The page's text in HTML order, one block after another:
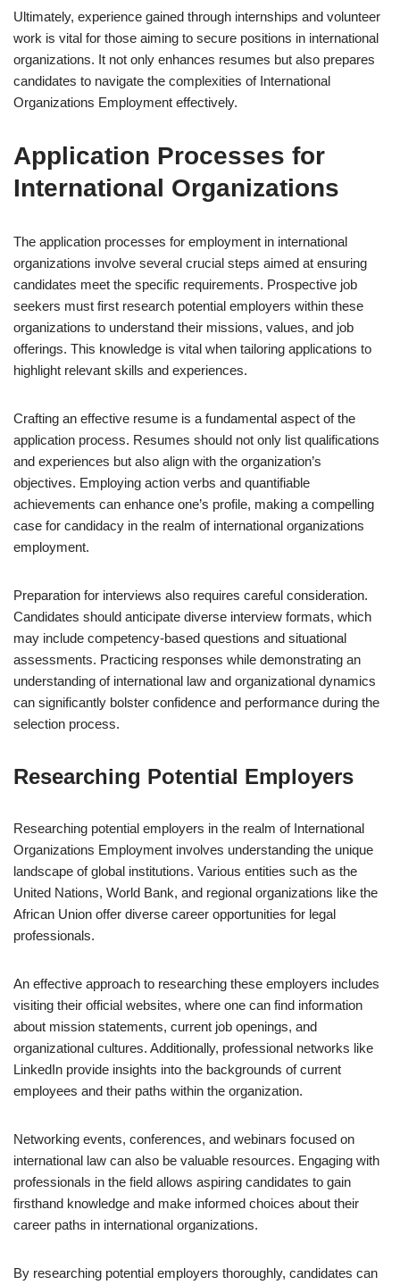
Ultimately, experience gained through internships and volunteer
work is vital for those aiming to secure positions in international
organizations. It not only enhances resumes but also prepares
candidates to navigate the complexities of International
Organizations Employment effectively.
Application Processes for
International Organizations
The application processes for employment in international
organizations involve several crucial steps aimed at ensuring
candidates meet the specific requirements. Prospective job
seekers must first research potential employers within these
organizations to understand their missions, values, and job
offerings. This knowledge is vital when tailoring applications to
highlight relevant skills and experiences.
Crafting an effective resume is a fundamental aspect of the
application process. Resumes should not only list qualifications
and experiences but also align with the organization’s
objectives. Employing action verbs and quantifiable
achievements can enhance one’s profile, making a compelling
case for candidacy in the realm of international organizations
employment.
Preparation for interviews also requires careful consideration.
Candidates should anticipate diverse interview formats, which
may include competency-based questions and situational
assessments. Practicing responses while demonstrating an
understanding of international law and organizational dynamics
can significantly bolster confidence and performance during the
selection process.
Researching Potential Employers
Researching potential employers in the realm of International
Organizations Employment involves understanding the unique
landscape of global institutions. Various entities such as the
United Nations, World Bank, and regional organizations like the
African Union offer diverse career opportunities for legal
professionals.
An effective approach to researching these employers includes
visiting their official websites, where one can find information
about mission statements, current job openings, and
organizational cultures. Additionally, professional networks like
LinkedIn provide insights into the backgrounds of current
employees and their paths within the organization.
Networking events, conferences, and webinars focused on
international law can also be valuable resources. Engaging with
professionals in the field allows aspiring candidates to gain
firsthand knowledge and make informed choices about their
career paths in international organizations.
By researching potential employers thoroughly, candidates can